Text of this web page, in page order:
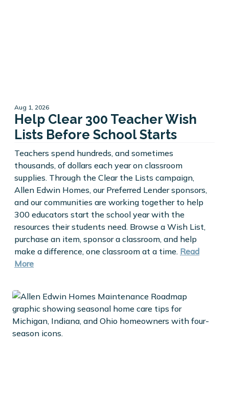
Aug 1, 2026
Help Clear 300 Teacher Wish
Lists Before School Starts
Teachers spend hundreds, and sometimes
thousands, of dollars each year on classroom
supplies. Through the Clear the Lists campaign,
Allen Edwin Homes, our Preferred Lender sponsors,
and our communities are working together to help
300 educators start the school year with the
resources their students need. Browse a Wish List,
purchase an item, sponsor a classroom, and help
make a difference, one classroom at a time. Read
More